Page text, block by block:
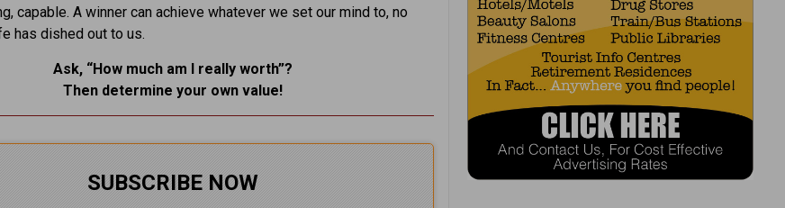
capable. A winner can achieve whatever we set our mind to, no
has dished out to us.
Ask, “How much am I really worth”?
Then determine your own value!
SUBSCRIBE NOW